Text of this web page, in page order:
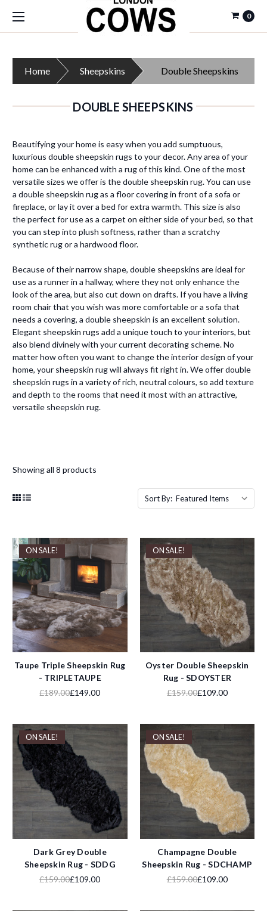
0
Home Sheepskins Double Sheepskins
DOUBLE SHEEPSKINS
Beautifying your home is easy when you add sumptuous,
luxurious double sheepskin rugs to your decor. Any area of your
home can be enhanced with a rug of this kind. One of the most
versatile sizes we offer is the double sheepskin rug. You can use
a double sheepskin rug as a floor covering in front of a sofa or
fireplace, or lay it over a bed for extra warmth. This size is also
the perfect for use as a carpet on either side of your bed, so that
you can step into plush softness, rather than a scratchy
synthetic rug or a hardwood floor.
Because of their narrow shape, double sheepskins are ideal for
use as a runner in a hallway, where they not only enhance the
look of the area, but also cut down on drafts. If you have a living
room chair that you wish was more comfortable or a sofa that
needs a covering, a double sheepskin is an excellent solution.
Elegant sheepskin rugs add a unique touch to your interiors, but
also blend divinely with your current decorating scheme. No
matter how often you want to change the interior design of your
home, your sheepskin rug will always fit right in. We offer double
sheepskin rugs in a variety of rich, neutral colours, so add texture
and depth to the rooms that need it most with an attractive,
versatile sheepskin rug.
Showing all 8 products
Sort By:
ON SALE!
Taupe Triple Sheepskin Rug
- TRIPLETAUPE
£189.00£149.00
ON SALE!
Oyster Double Sheepskin
Rug - SDOYSTER
£159.00£109.00
ON SALE!
Dark Grey Double
Sheepskin Rug - SDDG
£159.00£109.00
ON SALE!
Champagne Double
Sheepskin Rug - SDCHAMP
£159.00£109.00